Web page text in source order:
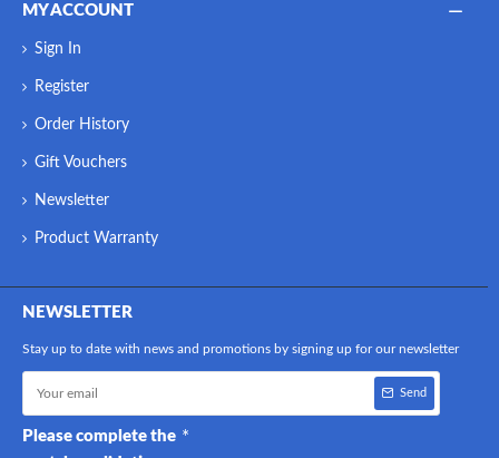
MY ACCOUNT
Sign In
Register
Order History
Gift Vouchers
Newsletter
Product Warranty
NEWSLETTER
Stay up to date with news and promotions by signing up for our newsletter
Send
Please complete the